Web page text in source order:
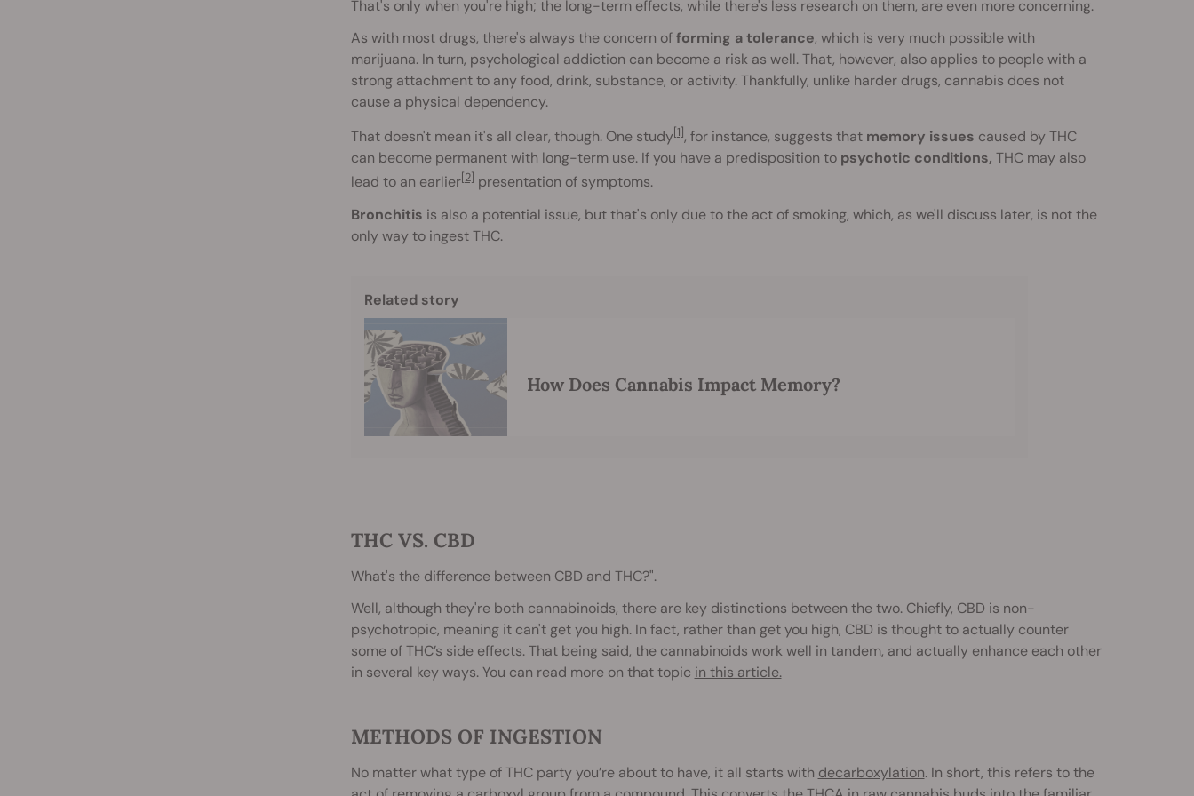
That's only when you're high; the long-term effects, while there's less research on them, are even more concerning.
As with most drugs, there's always the concern offorming a tolerance, which is very much possible with
marijuana. In turn, psychological addiction can become a risk as well. That, however, also applies to people with a
strong attachment to any food, drink, substance, or activity. Thankfully, unlike harder drugs, cannabis does not
cause a physical dependency.
That doesn't mean it's all clear, though. One study[1], for instance, suggests that memory issues caused by THC
can become permanent with long-term use. If you have a predisposition topsychotic conditions, THC may also
lead to an earlier[2] presentation of symptoms.
Bronchitis is also a potential issue, but that's only due to the act of smoking, which, as we'll discuss later, is not the
only way to ingest THC.
Related story
How Does Cannabis Impact Memory?
THC VS. CBD
What's the difference between CBD and THC?".
Well, although they're both cannabinoids, there are key distinctions between the two. Chiefly, CBD is non-
psychotropic, meaning it can't get you high. In fact, rather than get you high, CBD is thought to actually counter
some of THC’s side effects. That being said, the cannabinoids work well in tandem, and actually enhance each other
in several key ways. You can read more on that topic in this article.
METHODS OF INGESTION
No matter what type of THC party you’re about to have, it all starts with decarboxylation. In short, this refers to the